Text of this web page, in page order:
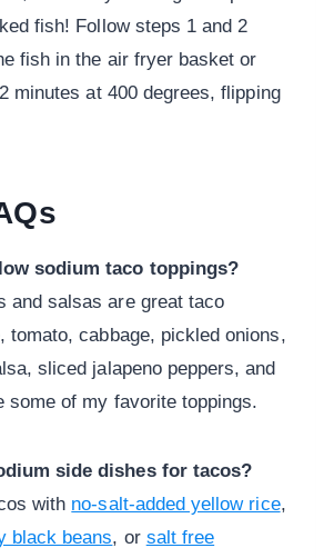
fish! Follow steps 1 and 2
fish in the air fryer basket or
minutes at 400 degrees, flipping
sodium taco toppings?
and salsas are great taco
tomato, cabbage, pickled onions,
sliced jalapeno peppers, and
some of my favorite toppings.
side dishes for tacos?
with no-salt-added yellow rice,
black beans, or salt free